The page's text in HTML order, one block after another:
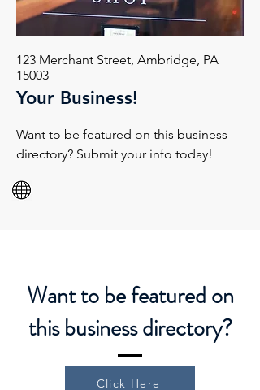
123 Merchant Street, Ambridge, PA
15003
Your Business!
Want to be featured on this business
directory? Submit your info today!
Want to be featured on
this business directory?
Click Here